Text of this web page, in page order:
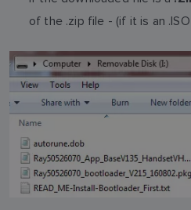
of the .zip file - (if it is an